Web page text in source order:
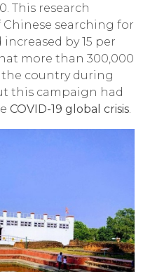
This research
searching for
increased by 15 per
more than 300,000
country during
this campaign had
COVID-19 global crisis